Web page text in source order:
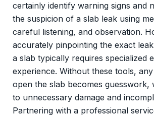
certainly identify warning signs and
the suspicion of a slab leak using
careful listening, and observation.
accurately pinpointing the exact
a slab typically requires specialized
experience. Without these tools,
open the slab becomes guesswork,
to unnecessary damage and
Partnering with a professional